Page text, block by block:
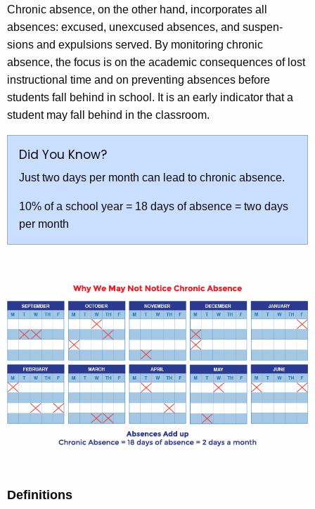
Chronic absence, on the other hand, incorporates all
absences: excused, unexcused absences, and suspen-
sions and expulsions served. By monitoring chronic
absence, the focus is on the academic consequences of lost
instructional time and on preventing absences before
students fall behind in school. It is an early indicator that a
student may fall behind in the classroom.
Did You Know?
Just two days per month can lead to chronic absence.
10% of a school year = 18 days of absence = two days
per month
Definitions